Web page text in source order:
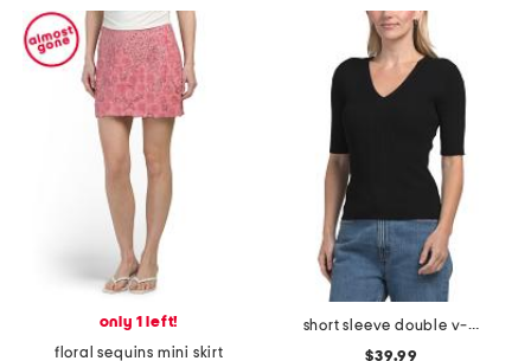
only 1 left!
floral sequins mini skirt
short sleeve double v-neck ribbed top with novelty cable detail
$39.99